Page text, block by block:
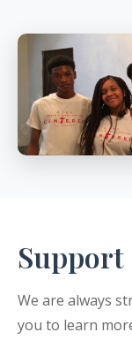
Support
We are always
you to learn